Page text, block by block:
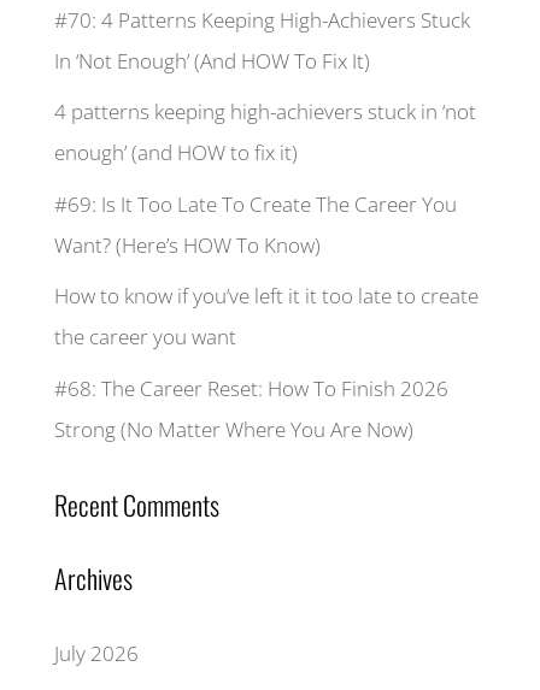
#70: 4 Patterns Keeping High-Achievers Stuck
In ‘Not Enough’ (And HOW To Fix It)
4 patterns keeping high-achievers stuck in ‘not
enough’ (and HOW to fix it)
#69: Is It Too Late To Create The Career You
Want? (Here’s HOW To Know)
How to know if you’ve left it it too late to create
the career you want
#68: The Career Reset: How To Finish 2026
Strong (No Matter Where You Are Now)
Recent Comments
Archives
July 2026